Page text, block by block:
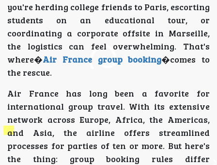
you're herding college friends to Paris, escorting
students on an educational tour, or
coordinating a corporate offsite in Marseille,
the logistics can feel overwhelming. That's
where�Air France group booking�comes to
the rescue.
Air France has long been a favorite for
international group travel. With its extensive
network across Europe, Africa, the Americas,
and Asia, the airline offers streamlined
processes for parties of ten or more. But here's
the thing: group booking rules differ